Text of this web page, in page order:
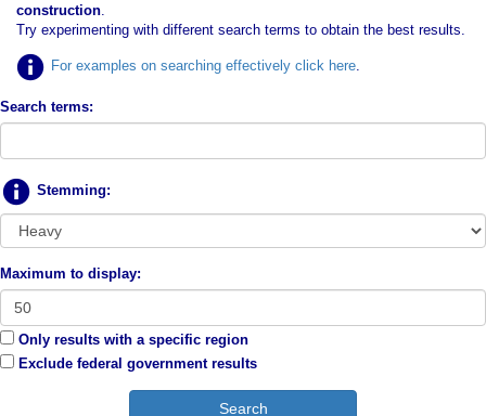
construction.
Try experimenting with different search terms to obtain the best results.
For examples on searching effectively click here
Search terms:
Stemming:
Maximum to display:
Only results with a specific region
Exclude federal government results